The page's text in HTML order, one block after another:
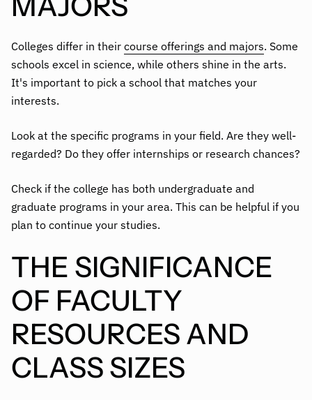
Colleges differ in their course offerings and majors. Some
schools excel in science, while others shine in the arts.
It's important to pick a school that matches your
interests.
Look at the specific programs in your field. Are they well-
regarded? Do they offer internships or research chances?
Check if the college has both undergraduate and
graduate programs in your area. This can be helpful if you
plan to continue your studies.
THE SIGNIFICANCE
OF FACULTY
RESOURCES AND
CLASS SIZES